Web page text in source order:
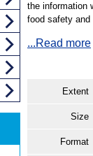
the information
food safety
...Read more
Extent
Size
Format